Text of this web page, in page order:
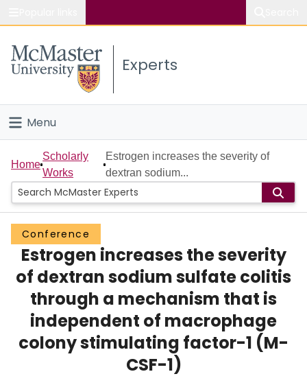
Study
Connect
Experts
Menu
Home
People
Groups
Scholarly Works
About
Login
Home
Scholarly
Works
Estrogen increases the severity of
dextran sodium...
Conference
Estrogen increases the severity
of dextran sodium sulfate colitis
through a mechanism that is
independent of macrophage
colony stimulating factor-1 (M-
CSF-1)